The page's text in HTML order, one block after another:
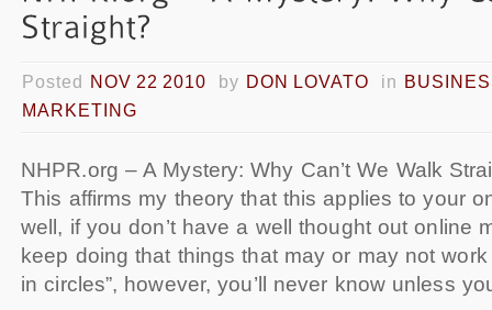
Posted NOV 22 2010 by DON LOVATO in
MARKETING
NHPR.org – A Mystery: Why Can’t We Walk
This affirms my theory that this applies to your
well, if you don’t have a well thought out online
keep doing that things that may or may not
in circles”, however, you’ll never know unless